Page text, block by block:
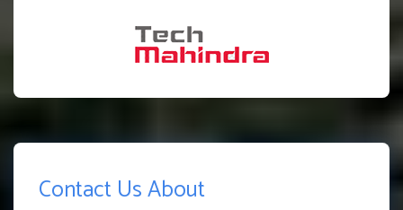
Contact Us About